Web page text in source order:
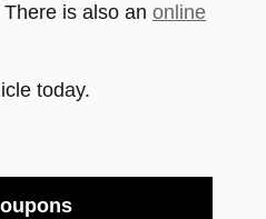
is also an online
today.